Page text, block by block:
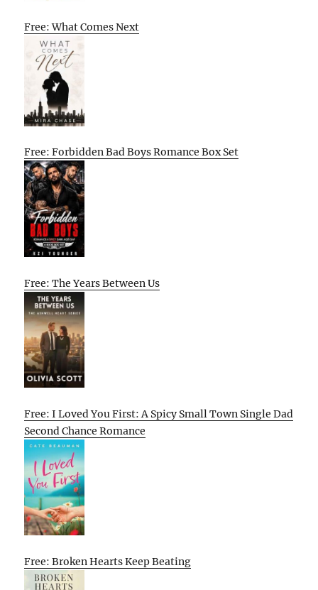
Free: What Comes Next
Free: Forbidden Bad Boys Romance Box Set
Free: The Years Between Us
Free: I Loved You First: A Spicy Small Town Single Dad
Second Chance Romance
Free: Broken Hearts Keep Beating